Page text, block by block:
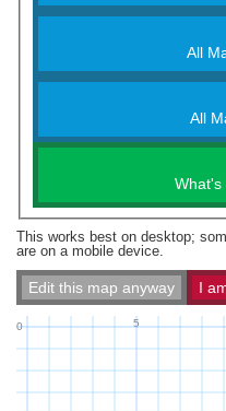
All
All
What's
This works best on desktop;
are on a mobile device.
Edit this map anyway I